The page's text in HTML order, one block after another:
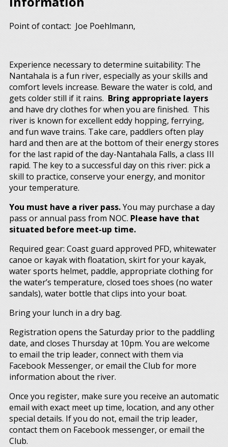
Point of contact: Joe Poehlmann,
Experience necessary to determine suitability: The
Nantahala is a fun river, especially as your skills and
comfort levels increase. Beware the water is cold, and
gets colder still if it rains. Bring appropriate layers
and have dry clothes for when you are finished. This
river is known for excellent eddy hopping, ferrying,
and fun wave trains. Take care, paddlers often play
hard and then are at the bottom of their energy stores
for the last rapid of the day-Nantahala Falls, a class III
rapid. The key to a successful day on this river: pick a
skill to practice, conserve your energy, and monitor
your temperature.
You must have a river pass.You may purchase a day
pass or annual pass from NOC. Please have that
situated before meet-up time.
Required gear: Coast guard approved PFD, whitewater
canoe or kayak with floatation, skirt for your kayak,
water sports helmet, paddle, appropriate clothing for
the water’s temperature, closed toes shoes (no water
sandals), water bottle that clips into your boat.
Bring your lunch in a dry bag.
Registration opens the Saturday prior to the paddling
date, and closes Thursday at 10pm. You are welcome
to email the trip leader, connect with them via
Facebook Messenger, or email the Club for more
information about the river.
Once you register, make sure you receive an automatic
email with exact meet up time, location, and any other
special details. If you do not, email the trip leader,
contact them on Facebook messenger, or email the
Club.